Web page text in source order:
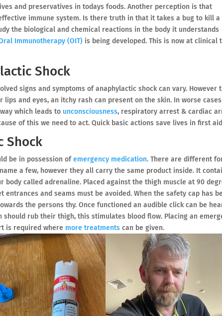
and preservatives in todays foods. Another perception is that
immune system. Is there truth in that it takes a bug to kill a
the biological and chemical reactions in the body it understands
Immunotherapy (OIT) is being developed. This is now at clinical
Shock
signs and symptoms of anaphylactic shock can vary. However
and eyes, an itchy rash can present on the skin. In worse cases
which leads to unconsciousness, respiratory arrest & cardiac
of this we need to act. Quick basic actions save lives in first
Shock
be in possession ofemergency medication. There are different
a few, however they all carry the same product inside. It
called adrenaline. Placed against the thigh muscle at 90
and seams must be avoided. When the safety cap has
the persons thy. Once functioned an audible click can be
should rub their thigh, this stimulates blood flow. Placing an
is required where more treatments can be given.